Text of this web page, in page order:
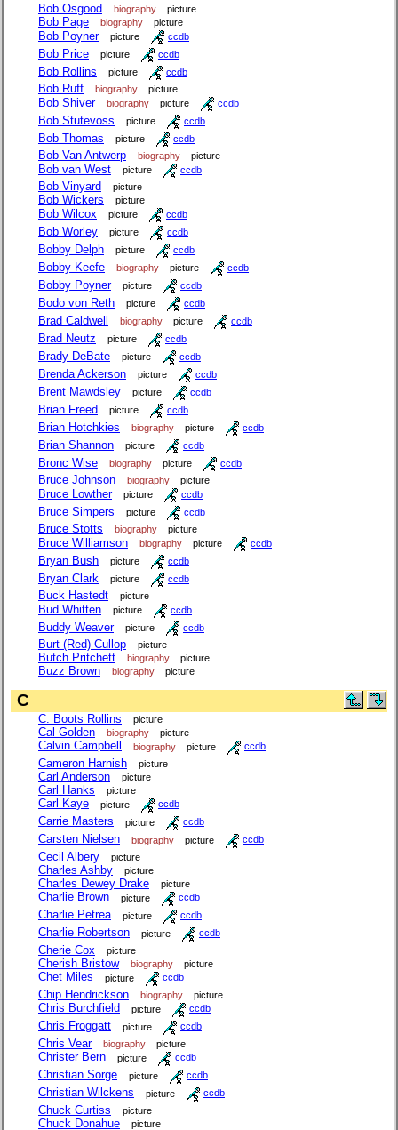
Bob Osgood biography picture
Bob Page biography picture
Bob Poyner picture ccdb
Bob Price picture ccdb
Bob Rollins picture ccdb
Bob Ruff biography picture
Bob Shiver biography picture ccdb
Bob Stutevoss picture ccdb
Bob Thomas picture ccdb
Bob Van Antwerp biography picture
Bob van West picture ccdb
Bob Vinyard picture
Bob Wickers picture
Bob Wilcox picture ccdb
Bob Worley picture ccdb
Bobby Delph picture ccdb
Bobby Keefe biography picture ccdb
Bobby Poyner picture ccdb
Bodo von Reth picture ccdb
Brad Caldwell biography picture ccdb
Brad Neutz picture ccdb
Brady DeBate picture ccdb
Brenda Ackerson picture ccdb
Brent Mawdsley picture ccdb
Brian Freed picture ccdb
Brian Hotchkies biography picture ccdb
Brian Shannon picture ccdb
Bronc Wise biography picture ccdb
Bruce Johnson biography picture
Bruce Lowther picture ccdb
Bruce Simpers picture ccdb
Bruce Stotts biography picture
Bruce Williamson biography picture ccdb
Bryan Bush picture ccdb
Bryan Clark picture ccdb
Buck Hastedt picture
Bud Whitten picture ccdb
Buddy Weaver picture ccdb
Burt (Red) Cullop picture
Butch Pritchett biography picture
Buzz Brown biography picture
C
C. Boots Rollins picture
Cal Golden biography picture
Calvin Campbell biography picture ccdb
Cameron Harnish picture
Carl Anderson picture
Carl Hanks picture
Carl Kaye picture ccdb
Carrie Masters picture ccdb
Carsten Nielsen biography picture ccdb
Cecil Albery picture
Charles Ashby picture
Charles Dewey Drake picture
Charlie Brown picture ccdb
Charlie Petrea picture ccdb
Charlie Robertson picture ccdb
Cherie Cox picture
Cherish Bristow biography picture
Chet Miles picture ccdb
Chip Hendrickson biography picture
Chris Burchfield picture ccdb
Chris Froggatt picture ccdb
Chris Vear biography picture
Christer Bern picture ccdb
Christian Sorge picture ccdb
Christian Wilckens picture ccdb
Chuck Curtiss picture
Chuck Donahue picture